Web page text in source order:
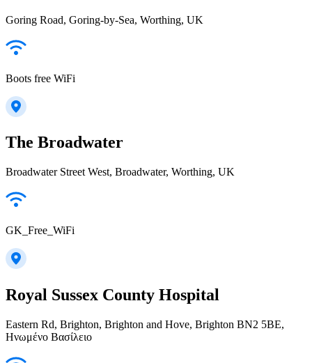
Goring Road, Goring-by-Sea, Worthing, UK
Boots free WiFi
The Broadwater
Broadwater Street West, Broadwater, Worthing, UK
GK_Free_WiFi
Royal Sussex County Hospital
Eastern Rd, Brighton, Brighton and Hove, Brighton BN2 5BE,
Ηνωμένο Βασίλειο